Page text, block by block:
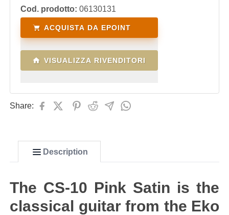
Cod. prodotto: 06130131
ACQUISTA DA EPOINT
VISUALIZZA RIVENDITORI
Share:
Description
The CS-10 Pink Satin is the
classical guitar from the Eko